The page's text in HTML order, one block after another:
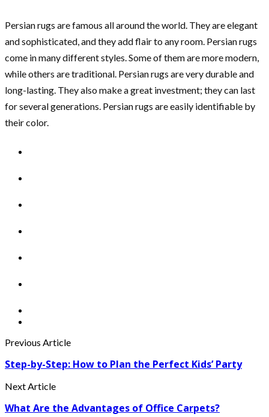
Persian rugs are famous all around the world. They are elegant
and sophisticated, and they add flair to any room. Persian rugs
come in many different styles. Some of them are more modern,
while others are traditional. Persian rugs are very durable and
long-lasting. They also make a great investment; they can last
for several generations. Persian rugs are easily identifiable by
their color.
Previous Article
Step-by-Step: How to Plan the Perfect Kids’ Party
Next Article
What Are the Advantages of Office Carpets?